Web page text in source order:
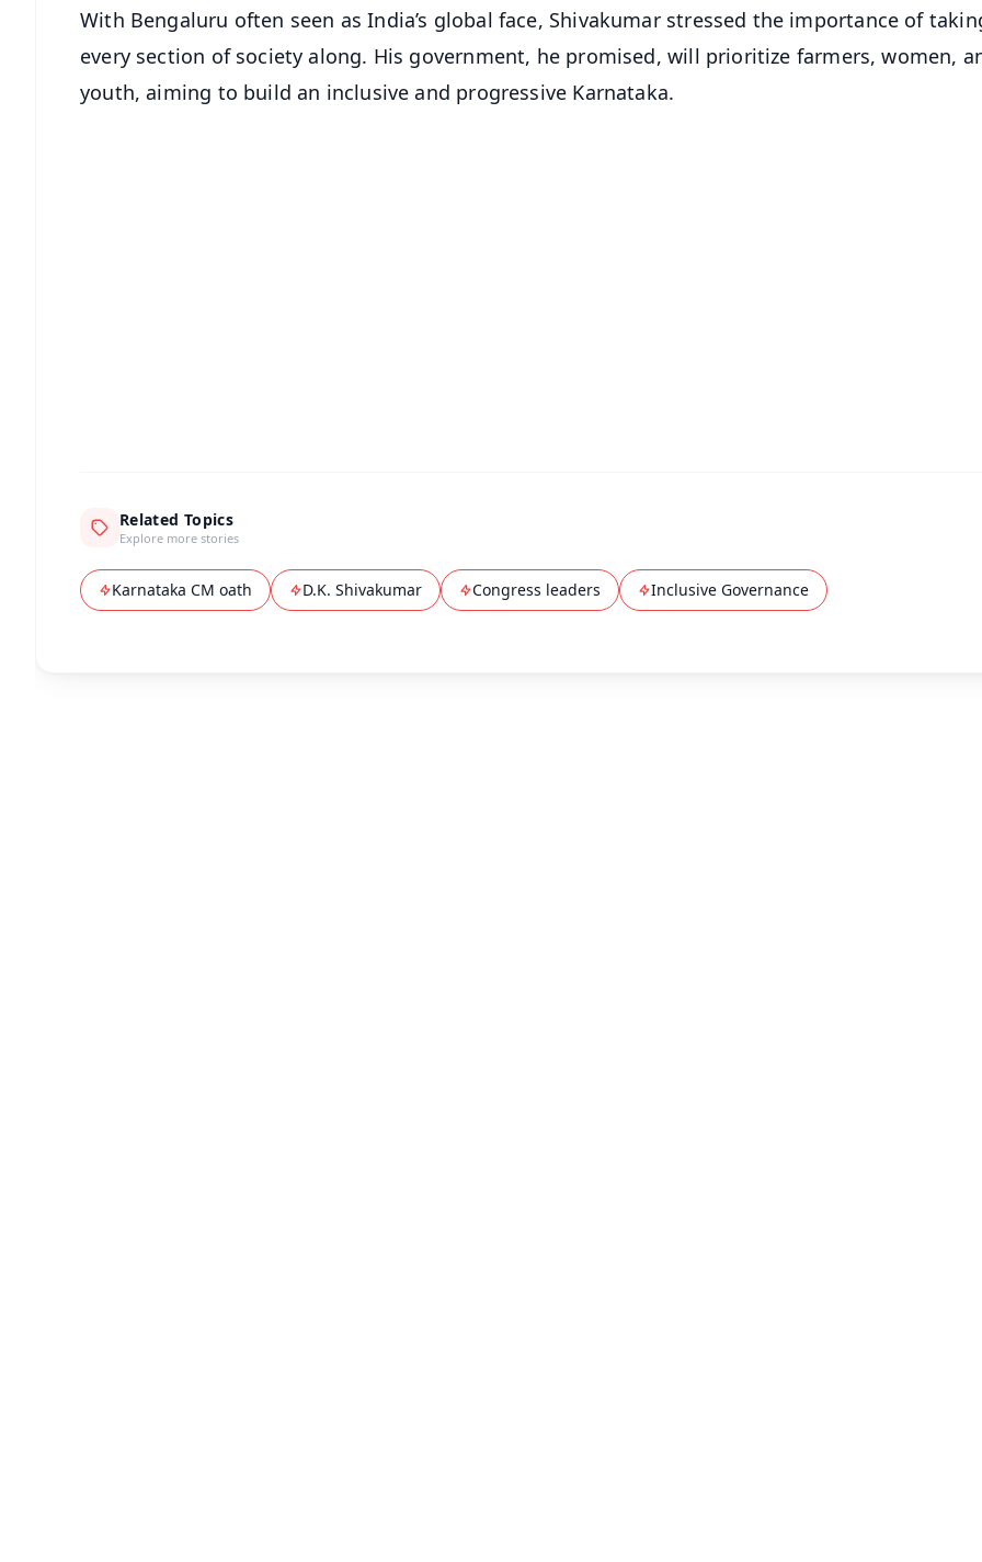
With Bengaluru often seen as India’s global face, Shivakumar stressed the importance of
every section of society along. His government, he promised, will prioritize farmers, women,
youth, aiming to build an inclusive and progressive Karnataka.
Related Topics
Explore more stories
Karnataka CM oath D.K. Shivakumar Congress leaders Inclusive Governance